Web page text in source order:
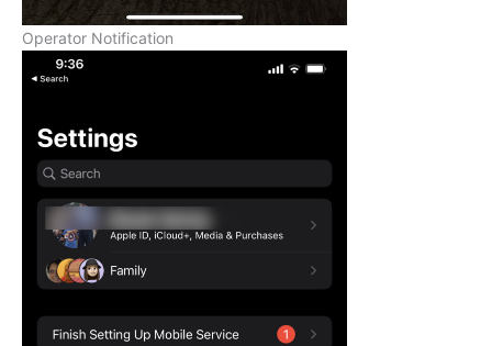
Operator Notification